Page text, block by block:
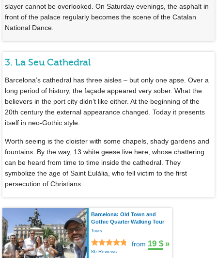
slayer cannot be overlooked. On Saturday evenings, the asphalt in
front of the palace regularly becomes the scene of the Catalan
National Dance.
3. La Seu Cathedral
Barcelona’s cathedral has three aisles – but only one apse. Over a
long period of history, the façade appeared very sober. What the
believers in the port city didn’t like either. At the beginning of the
20th century the external appearance changed. Today it presents
itself in neo-Gothic style.
Worth seeing is the cloister with some chapels, shady gardens and
fountains. By the way, 13 white geese live here, whose chattering
can be heard from time to time inside the cathedral. They
symbolize the age of Saint Eulàlia, who fell victim to the first
persecution of Christians.
Barcelona: Old Town and
Gothic Quarter Walking Tour
Tours
86 Reviews
from 19 $ »